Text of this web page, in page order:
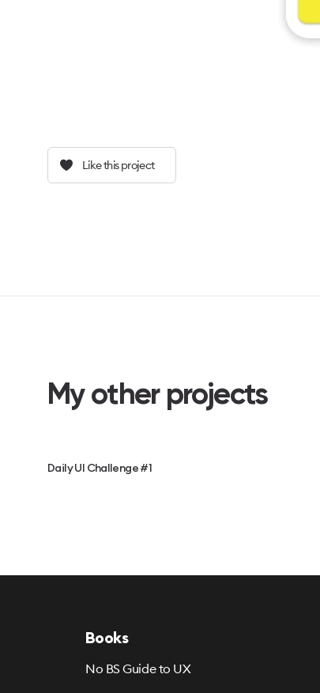
Like this project
My other projects
Daily UI Challenge #1
Books
No BS Guide to UX